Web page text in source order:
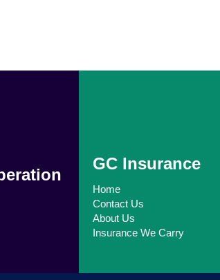
GC Insurance
Home
Contact Us
About Us
Insurance We Carry